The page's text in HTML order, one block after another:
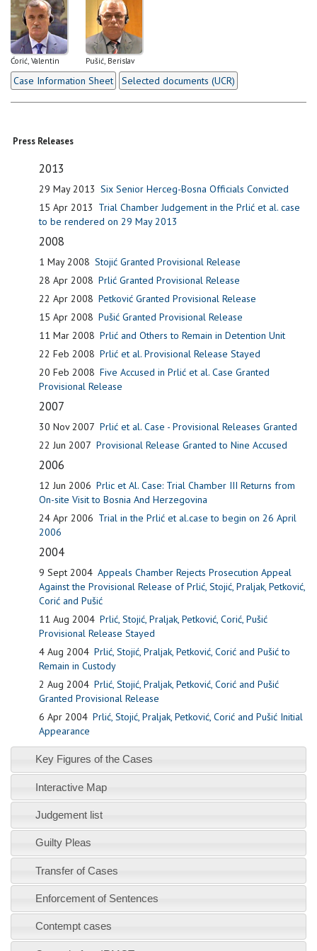
Ćorić, Valentin Pušić, Berislav
Case Information Sheet Selected documents (UCR)
Press Releases
2013
29 May 2013 Six Senior Herceg-Bosna Officials Convicted
15 Apr 2013 Trial Chamber Judgement in the Prlić et al. case
to be rendered on 29 May 2013
2008
1 May 2008 Stojić Granted Provisional Release
28 Apr 2008 Prlić Granted Provisional Release
22 Apr 2008 Petković Granted Provisional Release
15 Apr 2008 Pušić Granted Provisional Release
11 Mar 2008 Prlić and Others to Remain in Detention Unit
22 Feb 2008 Prlić et al. Provisional Release Stayed
20 Feb 2008 Five Accused in Prlić et al. Case Granted
Provisional Release
2007
30 Nov 2007 Prlić et al. Case - Provisional Releases Granted
22 Jun 2007 Provisional Release Granted to Nine Accused
2006
12 Jun 2006 Prlic et Al. Case: Trial Chamber III Returns from
On-site Visit to Bosnia And Herzegovina
24 Apr 2006 Trial in the Prlić et al.case to begin on 26 April
2006
2004
9 Sept 2004 Appeals Chamber Rejects Prosecution Appeal
Against the Provisional Release of Prlić, Stojić, Praljak, Petković,
Corić and Pušić
11 Aug 2004 Prlić, Stojić, Praljak, Petković, Corić, Pušić
Provisional Release Stayed
4 Aug 2004 Prlić, Stojić, Praljak, Petković, Corić and Pušić to
Remain in Custody
2 Aug 2004 Prlić, Stojić, Praljak, Petković, Corić and Pušić
Granted Provisional Release
6 Apr 2004 Prlić, Stojić, Praljak, Petković, Corić and Pušić Initial
Appearance
Key Figures of the Cases
Interactive Map
Judgement list
Guilty Pleas
Transfer of Cases
Enforcement of Sentences
Contempt cases